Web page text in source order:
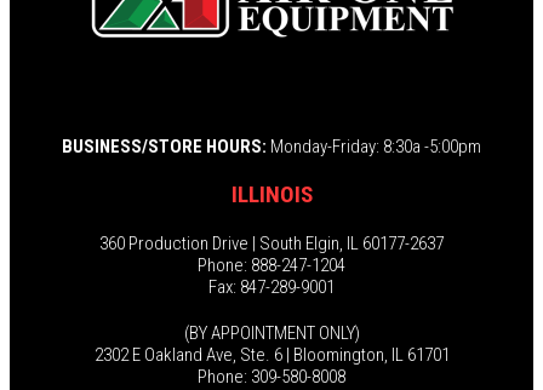
BUSINESS/STORE HOURS: Monday-Friday: 8:30a -5:00pm
ILLINOIS
360 Production Drive | South Elgin, IL 60177-2637
Phone: 888-247-1204
Fax: 847-289-9001
(BY APPOINTMENT ONLY)
2302 E Oakland Ave, Ste. 6 | Bloomington, IL 61701
Phone: 309-580-8008